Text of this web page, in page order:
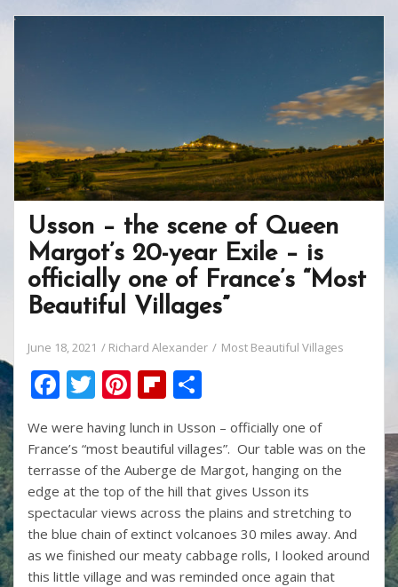
b er e o e
Usson – the scene of Queen
Margot’s 20-year Exile – is
officially one of France’s “Most
Beautiful Villages”
June 18, 2021 Richard Alexander Most Beautiful Villages
F
ac
e
b
o
o
k
T
itt
er
Pi
nt
er
e
st
Fli
b
o
ar
d
ar
e
We were having lunch in Usson – officially one of
France’s “most beautiful villages”. Our table was on the
terrasse of the Auberge de Margot, hanging on the
edge at the top of the hill that gives Usson its
spectacular views across the plains and stretching to
the blue chain of extinct volcanoes 30 miles away. And
as we finished our meaty cabbage rolls, I looked around
this little village and was reminded once again that